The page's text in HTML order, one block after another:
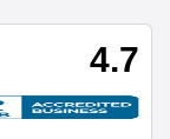
4.7